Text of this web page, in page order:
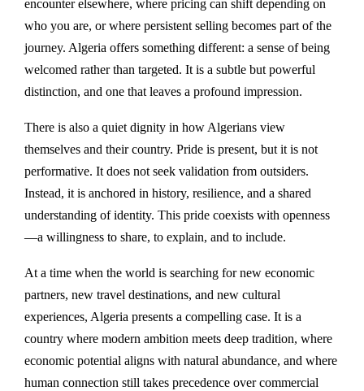
encounter elsewhere, where pricing can shift depending on
who you are, or where persistent selling becomes part of the
journey. Algeria offers something different: a sense of being
welcomed rather than targeted. It is a subtle but powerful
distinction, and one that leaves a profound impression.
There is also a quiet dignity in how Algerians view
themselves and their country. Pride is present, but it is not
performative. It does not seek validation from outsiders.
Instead, it is anchored in history, resilience, and a shared
understanding of identity. This pride coexists with openness
—a willingness to share, to explain, and to include.
At a time when the world is searching for new economic
partners, new travel destinations, and new cultural
experiences, Algeria presents a compelling case. It is a
country where modern ambition meets deep tradition, where
economic potential aligns with natural abundance, and where
human connection still takes precedence over commercial